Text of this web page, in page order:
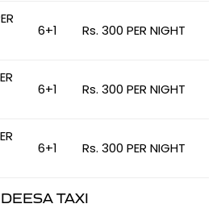
6+1 Rs. 300 PER NIGHT
6+1 Rs. 300 PER NIGHT
6+1 Rs. 300 PER NIGHT
TAXI